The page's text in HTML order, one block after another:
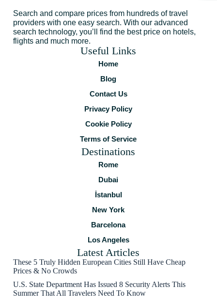
Search and compare prices from hundreds of travel
providers with one easy search. With our advanced
search technology, you’ll find the best price on hotels,
flights and much more.
Useful Links
Home
Blog
Contact Us
Privacy Policy
Cookie Policy
Terms of Service
Destinations
Rome
Dubai
İstanbul
New York
Barcelona
Los Angeles
Latest Articles
These 5 Truly Hidden European Cities Still Have Cheap
Prices & No Crowds
U.S. State Department Has Issued 8 Security Alerts This
Summer That All Travelers Need To Know